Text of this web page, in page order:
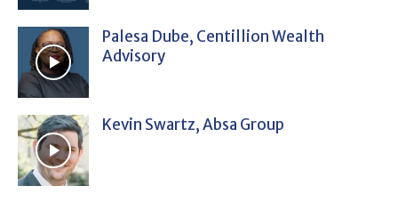
Palesa Dube, Centillion Wealth
Advisory
Kevin Swartz, Absa Group